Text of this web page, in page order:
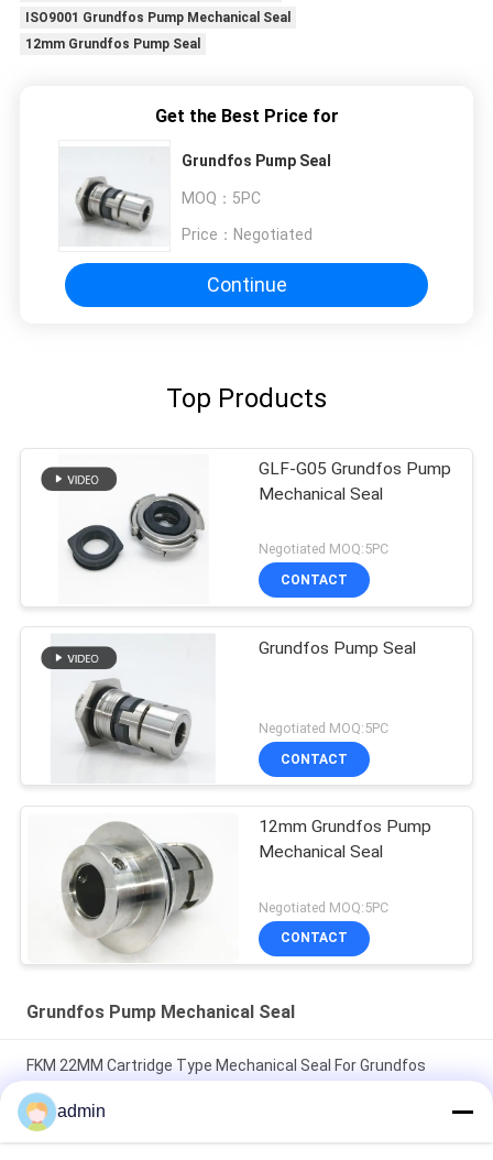
ISO9001 Grundfos Pump Mechanical Seal
12mm Grundfos Pump Seal
Get the Best Price for
Grundfos Pump Seal
MOQ： 5PC
Price： Negotiated
Continue
Top Products
GLF-G05 Grundfos Pump
Mechanical Seal
Negotiated MOQ:5PC
CONTACT
Grundfos Pump Seal
Negotiated MOQ:5PC
CONTACT
12mm Grundfos Pump
Mechanical Seal
Negotiated MOQ:5PC
CONTACT
Grundfos Pump Mechanical Seal
FKM 22MM Cartridge Type Mechanical Seal For Grundfos
Pump
Type H 22mm Grundfos Pump Mechanical Seal Speed Less
admin